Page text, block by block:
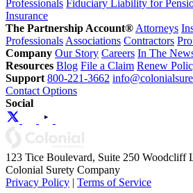
Professionals Fiduciary Liability for
Insurance
The Partnership Account® Attorneys
Professionals Associations Contractors
Company Our Story Careers In The
Resources Blog File a Claim Renew
Support 800-221-3662
Contact Options
Social
123 Tice Boulevard, Suite 250 Woodcliff
Colonial Surety Company
Privacy Policy | Terms of Service